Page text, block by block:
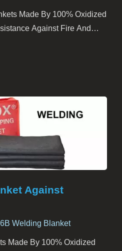
Made By 100% Oxidized
Against Fire And
Blankets As One Of Their
Against
Welding Blanket
Made By 100% Oxidized